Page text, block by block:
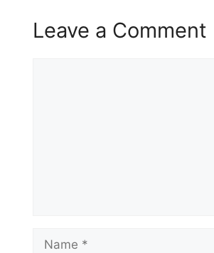
Leave a Comment